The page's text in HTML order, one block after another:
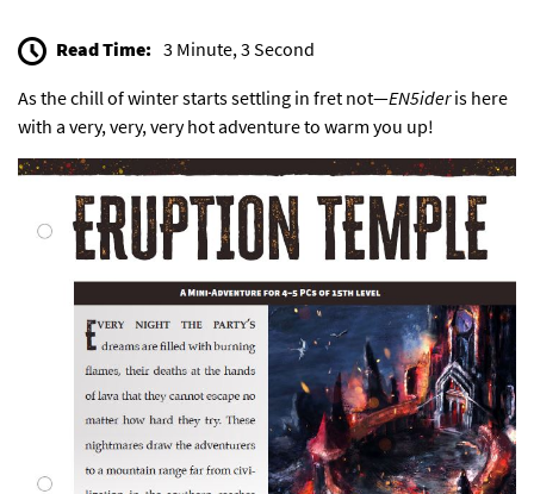
Read Time: 3 Minute, 3 Second
As the chill of winter starts settling in fret not—EN5ideris here
with a very, very, very hot adventure to warm you up!